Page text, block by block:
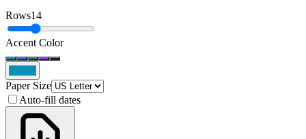
Rows14
Accent Color
Paper Size
Auto-fill dates